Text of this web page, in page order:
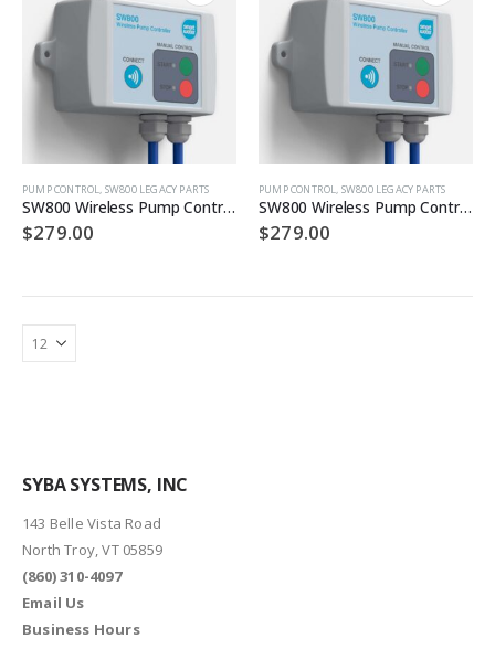
PUMP CONTROL, SW800 LEGACY PARTS
SW800 Wireless Pump Controller (12VDC CO)
$279.00
PUMP CONTROL, SW800 LEGACY PARTS
SW800 Wireless Pump Controller (12VDC)
$279.00
SYBA SYSTEMS, INC
143 Belle Vista Road
North Troy, VT 05859
(860) 310-4097
Email Us
Business Hours